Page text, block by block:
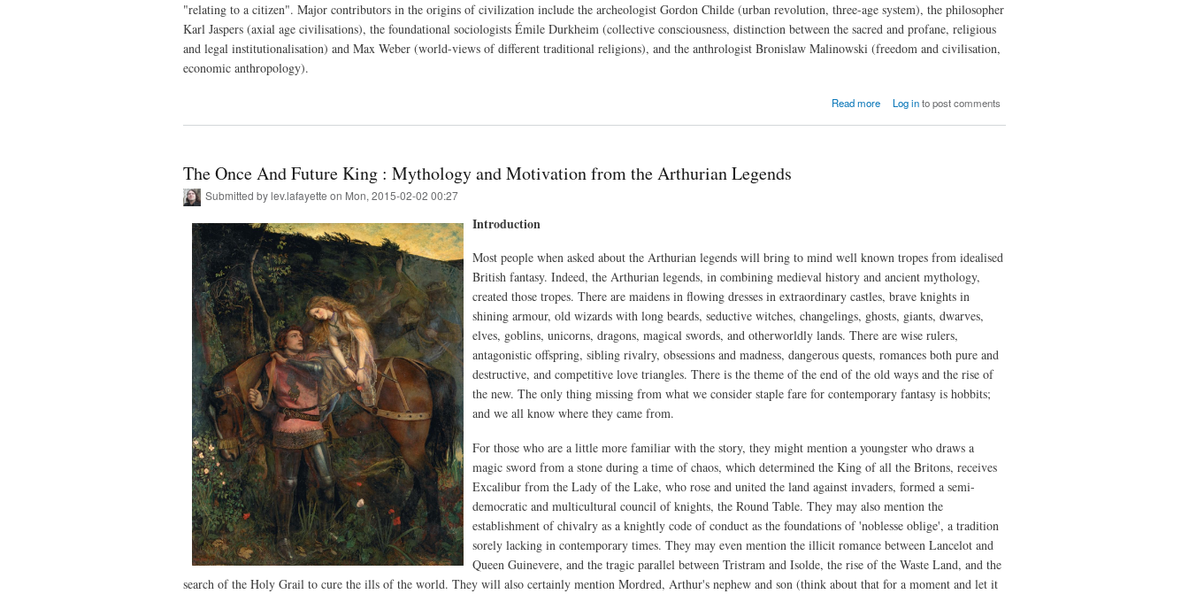
"relating to a citizen". Major contributors in the origins of civilization include the archeologist Gordon Childe (urban revolution, three-age system), the philosopher
Karl Jaspers (axial age civilisations), the foundational sociologists Émile Durkheim (collective consciousness, distinction between the sacred and profane, religious
and legal institutionalisation) and Max Weber (world-views of different traditional religions), and the anthrologist Bronislaw Malinowski (freedom and civilisation,
economic anthropology).
Read more
about The
Social
Log into post comments
The Once And Future King : Mythology and Motivation from the Arthurian Legends
Submitted bylev.lafayette on Mon, 2015-02-02 00:27
Introduction
Most people when asked about the Arthurian legends will bring to mind well known tropes from idealised
British fantasy. Indeed, the Arthurian legends, in combining medieval history and ancient mythology,
created those tropes. There are maidens in flowing dresses in extraordinary castles, brave knights in
shining armour, old wizards with long beards, seductive witches, changelings, ghosts, giants, dwarves,
elves, goblins, unicorns, dragons, magical swords, and otherworldly lands. There are wise rulers,
antagonistic offspring, sibling rivalry, obsessions and madness, dangerous quests, romances both pure and
destructive, and competitive love triangles. There is the theme of the end of the old ways and the rise of
the new. The only thing missing from what we consider staple fare for contemporary fantasy is hobbits;
and we all know where they came from.
For those who are a little more familiar with the story, they might mention a youngster who draws a
magic sword from a stone during a time of chaos, which determined the King of all the Britons, receives
Excalibur from the Lady of the Lake, who rose and united the land against invaders, formed a semi-
democratic and multicultural council of knights, the Round Table. They may also mention the
establishment of chivalry as a knightly code of conduct as the foundations of 'noblesse oblige', a tradition
sorely lacking in contemporary times. They may even mention the illicit romance between Lancelot and
Queen Guinevere, and the tragic parallel between Tristram and Isolde, the rise of the Waste Land, and the
search of the Holy Grail to cure the ills of the world. They will also certainly mention Mordred, Arthur's nephew and son (think about that for a moment and let it